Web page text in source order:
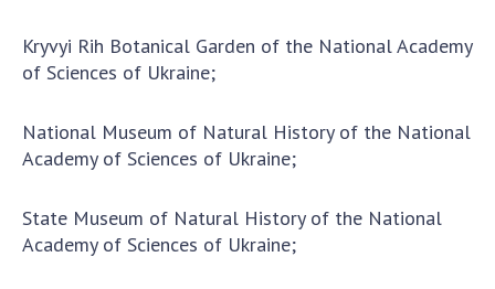
MEDIA ABOUT US
ACADEMY COMMENTS
CONTACTS
TRADE UNION OF THE NAS OF UKRAINE
CABINET
Kryvyi Rih Botanical Garden of the National Academy
of Sciences of Ukraine;
National Museum of Natural History of the National
Academy of Sciences of Ukraine;
State Museum of Natural History of the National
Academy of Sciences of Ukraine;